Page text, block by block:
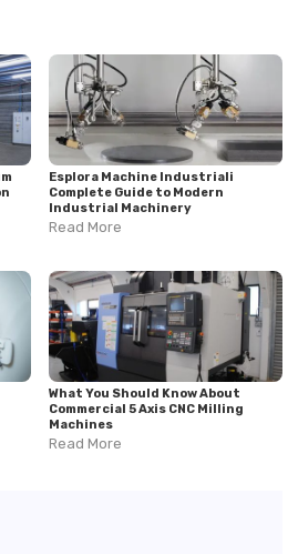
Esplora Machine Industriali
Complete Guide to Modern
Industrial Machinery
Read More
What You Should Know About
Commercial 5 Axis CNC Milling
Machines
Read More